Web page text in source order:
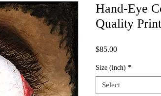
Hand-Eye
Quality Print
$85.00Price
Size (inch) *
Select